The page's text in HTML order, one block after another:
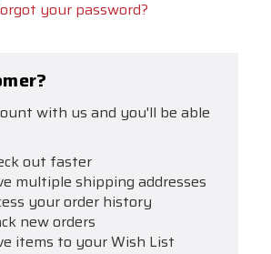
your password?
with us and you'll be able
out faster
multiple shipping addresses
your order history
new orders
items to your Wish List